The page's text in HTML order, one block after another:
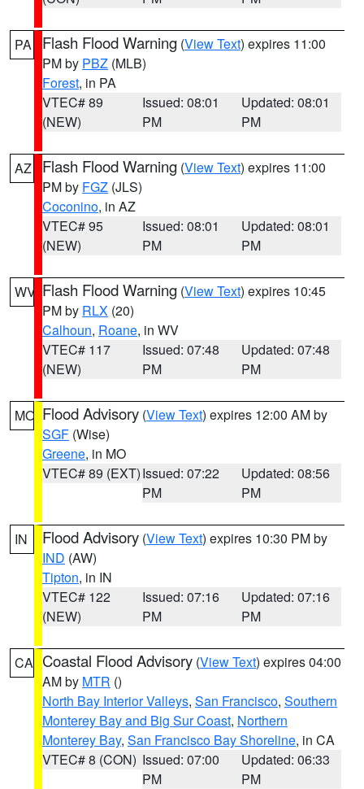
PA Flash Flood Warning (View Text) expires 11:00
PM by PBZ (MLB)
Forest, in PA
VTEC# 89
(NEW)
Issued: 08:01
PM
Updated: 08:01
PM
AZ Flash Flood Warning (View Text) expires 11:00
PM by FGZ (JLS)
Coconino, in AZ
VTEC# 95
(NEW)
Issued: 08:01
PM
Updated: 08:01
PM
WV Flash Flood Warning (View Text) expires 10:45
PM by RLX (20)
Calhoun, Roane, in WV
VTEC# 117
(NEW)
Issued: 07:48
PM
Updated: 07:48
PM
MO Flood Advisory (View Text) expires 12:00 AM by
SGF (Wise)
Greene, in MO
VTEC# 89 (EXT)Issued: 07:22
PM
Updated: 08:56
PM
IN Flood Advisory (View Text) expires 10:30 PM by
IND (AW)
Tipton, in IN
VTEC# 122
(NEW)
Issued: 07:16
PM
Updated: 07:16
PM
CA Coastal Flood Advisory (View Text) expires 04:00
AM by MTR ()
North Bay Interior Valleys, San Francisco, Southern
Monterey Bay and Big Sur Coast, Northern
Monterey Bay, San Francisco Bay Shoreline, in CA
VTEC# 8 (CON) Issued: 07:00
PM
Updated: 06:33
PM